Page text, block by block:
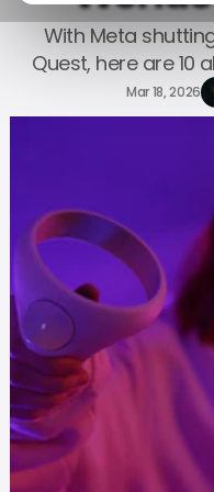
With Meta
Quest, here are 10
Mar 18, 2026